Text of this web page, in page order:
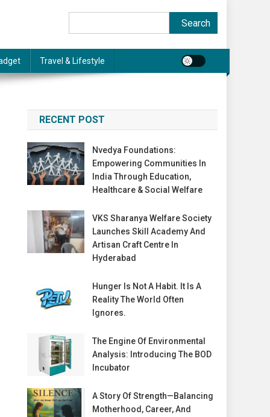
Search
Travel & Lifestyle
RECENT POST
Nvedya Foundations:
Empowering Communities In
India Through Education,
Healthcare & Social Welfare
VKS Sharanya Welfare Society
Launches Skill Academy And
Artisan Craft Centre In
Hyderabad
Hunger Is Not A Habit. It Is A
Reality The World Often
Ignores.
The Engine Of Environmental
Analysis: Introducing The BOD
Incubator
A Story Of Strength—Balancing
Motherhood, Career, And